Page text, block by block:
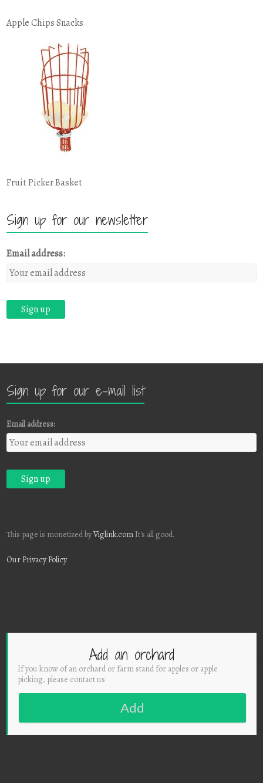
Apple Chips Snacks
Fruit Picker Basket
Sign up for our newsletter
Email address:
Sign up for our e-mail list
Email address:
This page is monetized byViglink.com It's all good.
Our Privacy Policy
Add an orchard
If you know of an orchard or farm stand for apples or apple
picking, please contact us
Add